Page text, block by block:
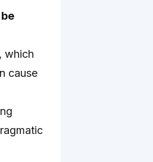
which
cause